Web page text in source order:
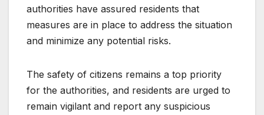
authorities have assured residents that
measures are in place to address the situation
and minimize any potential risks.
The safety of citizens remains a top priority
for the authorities, and residents are urged to
remain vigilant and report any suspicious